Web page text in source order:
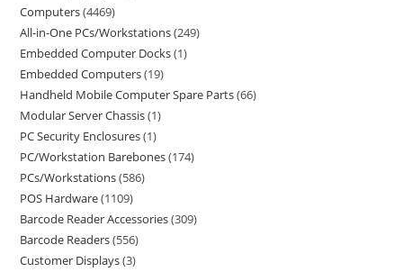
Computers 4469
All-in-One PCs/Workstations 249
Embedded Computer Docks 1
Embedded Computers 19
Handheld Mobile Computer Spare Parts 66
Modular Server Chassis 1
PC Security Enclosures 1
PC/Workstation Barebones 174
PCs/Workstations 586
POS Hardware 1109
Barcode Reader Accessories 309
Barcode Readers 556
Customer Displays 3